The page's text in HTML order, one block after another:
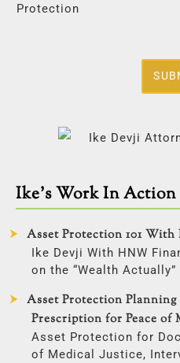
Protection
Ike’s Work In Action
Asset Protection 101
Ike Devji With HNW
on the “Wealth
Asset Protection
Prescription for Peace of
Asset Protection for
of Medical Justice,